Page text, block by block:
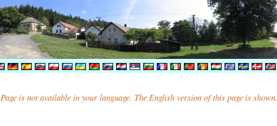
Page is not available in your language. The English version of this page is shown.